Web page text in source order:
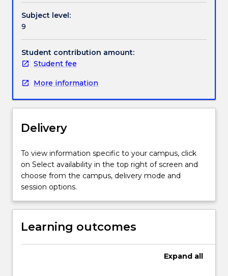
in
company,
consultancy
report
based
a
agreed
or
facing
the
company
currently.
focus
this
Subject level:
9
Student contribution amount:
Student fee
More information
Delivery
To view information specific to your campus, click
on Select availability in the top right of screen and
choose from the campus, delivery mode and
session options.
Learning outcomes
Expand all